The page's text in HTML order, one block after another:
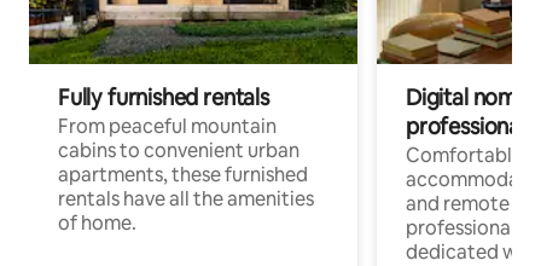
Fully furnished rentals
From peaceful mountain
cabins to convenient urban
apartments, these furnished
rentals have all the amenities
of home.
Digital
professionals
Comfortable
and remote
professionals
dedicated